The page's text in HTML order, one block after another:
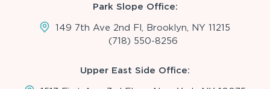
Park Slope Office:
149 7th Ave 2nd Fl, Brooklyn, NY 11215
(718) 550-8256
Upper East Side Office: